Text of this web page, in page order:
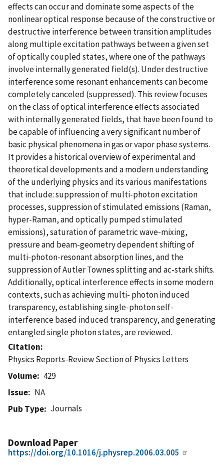
effects can occur and dominate some aspects of the
nonlinear optical response because of the constructive or
destructive interference between transition amplitudes
along multiple excitation pathways between a given set
of optically coupled states, where one of the pathways
involve internally generated field(s). Under destructive
interference some resonant enhancements can become
completely canceled (suppressed). This review focuses
on the class of optical interference effects associated
with internally generated fields, that have been found to
be capable of influencing a very significant number of
basic physical phenomena in gas or vapor phase systems.
It provides a historical overview of experimental and
theoretical developments and a modern understanding
of the underlying physics and its various manifestations
that include: suppression of multi-photon excitation
processes, suppression of stimulated emissions (Raman,
hyper-Raman, and optically pumped stimulated
emissions), saturation of parametric wave-mixing,
pressure and beam-geometry dependent shifting of
multi-photon-resonant absorption lines, and the
suppression of Autler Townes splitting and ac-stark shifts.
Additionally, optical interference effects in some modern
contexts, such as achieving multi- photon induced
transparency, establishing single-photon self-
interference based induced transparency, and generating
entangled single photon states, are reviewed.
Citation
Physics Reports-Review Section of Physics Letters
Volume
429
Issue
NA
Pub Type
Journals
Download Paper
https://doi.org/10.1016/j.physrep.2006.03.005